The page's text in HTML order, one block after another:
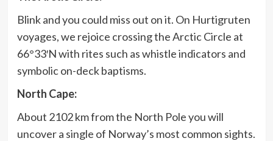
Blink and you could miss out on it. On Hurtigruten
voyages, we rejoice crossing the Arctic Circle at
66°33′N with rites such as whistle indicators and
symbolic on-deck baptisms.
North Cape:
About 2102 km from the North Pole you will
uncover a single of Norway’s most common sights.